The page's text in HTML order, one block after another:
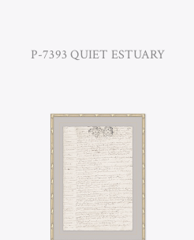
P-7393 QUIET ESTUARY